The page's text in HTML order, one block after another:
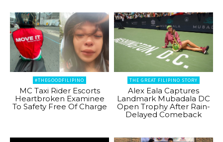
#THEGOODFILIPINO
MC Taxi Rider Escorts
Heartbroken Examinee
To Safety Free Of Charge
THE GREAT FILIPINO STORY
Alex Eala Captures
Landmark Mubadala DC
Open Trophy After Rain-
Delayed Comeback